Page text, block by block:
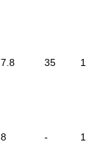
7.8 35
8 -